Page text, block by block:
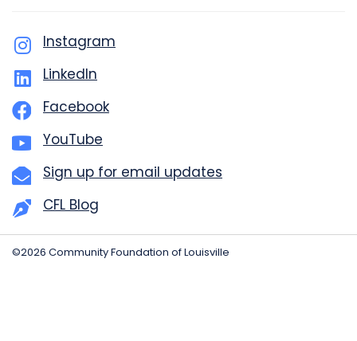
Instagram
LinkedIn
Facebook
YouTube
Sign up for email updates
CFL Blog
©2026 Community Foundation of Louisville